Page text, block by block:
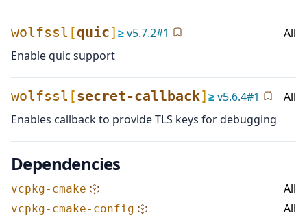
wolfssl [quic]≥v5.7.2#1
All
Enable quic support
wolfssl [secret-callback]≥v5.6.4#1
All
Enables callback to provide TLS keys for debugging
Dependencies
vcpkg-cmake All
vcpkg-cmake-config All